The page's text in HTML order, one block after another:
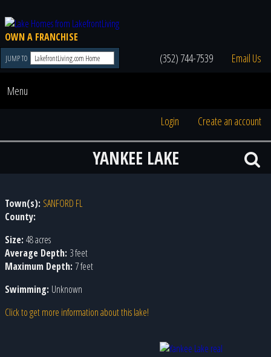
OWN A FRANCHISE
JUMP TO (352) 744-7539 Email Us
Menu
Login Create an account
YANKEE LAKE
Town(s): SANFORD FL
County:
Size: 48 acres
Average Depth: 3 feet
Maximum Depth: 7 feet
Swimming: Unknown
Click to get more information about this lake!